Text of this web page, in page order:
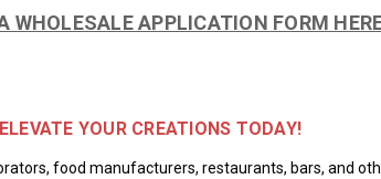
WHOLESALE APPLICATION FORM
YOUR CREATIONS TODAY!
food manufacturers, restaurants, bars, and